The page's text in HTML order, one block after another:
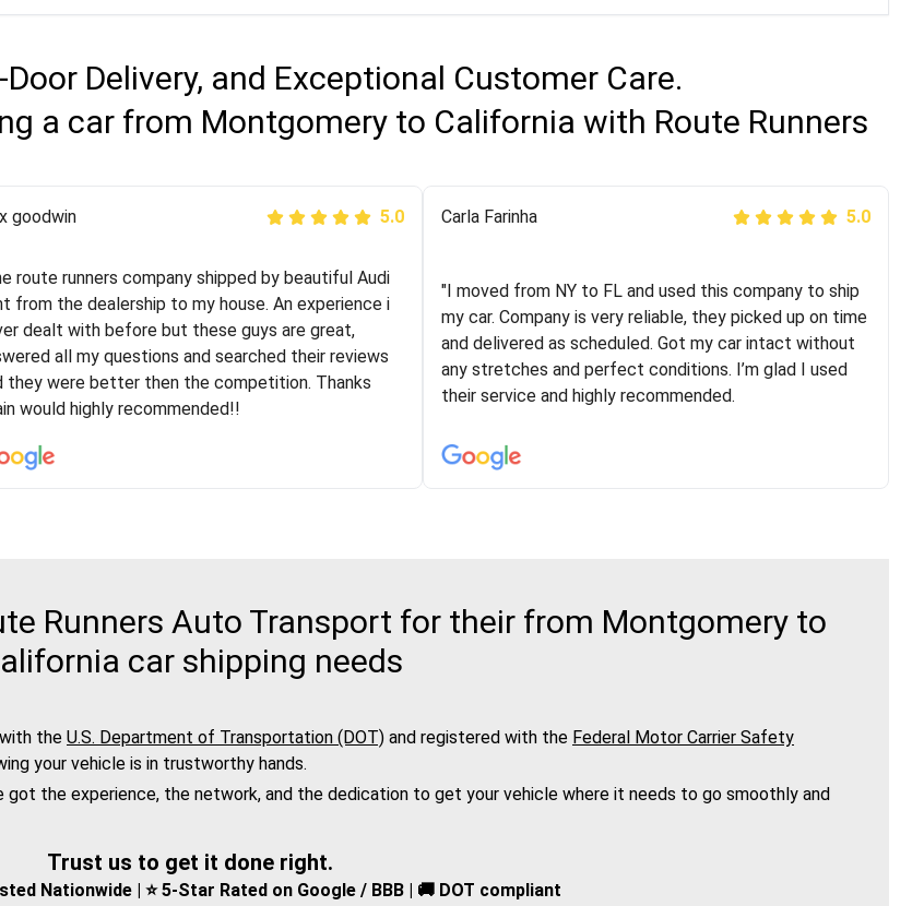
Delivery, and Exceptional Customer Care.
a car from Montgomery to California with Route Runners
5.0
helping my sister move to New York and I went
to find a car shopping company. I selected these
here at route runners. They were very honest and
price stayed the same!!! I had friends who had bad
with some companies but the RR team
phenomenal and I would recommend to anybody
Peter S 5.0
Logistics and I highly recommend them! Their team
helped were professional and extremely
knowledgeable. Communications via email and phone
are timely and courteous--they let you know when your
vehicle has been assigned and then the driver calls to
arrived on time for...
goodwin 5.0
route runners company shipped by beautiful Audi
from the dealership to my house. An experience i
dealt with before but these guys are great,
all my questions and searched their reviews
they were better then the competition. Thanks
would highly recommended!!
Carla Farinha 5.0
"I moved from NY to FL and used this company to ship
my car. Company is very reliable, they picked up on time
and delivered as scheduled. Got my car intact without
any stretches and perfect conditions. I’m glad I used
their service and highly recommended.
Runners Auto Transport for their from Montgomery to
car shipping needs
with the U.S. Department of Transportation (DOT) and registered with the Federal Motor Carrier Safety
your vehicle is in trustworthy hands.
the experience, the network, and the dedication to get your vehicle where it needs to go smoothly and
Trust us to get it done right.
Nationwide | ⭐ 5-Star Rated on Google / BBB | 🚚 DOT compliant